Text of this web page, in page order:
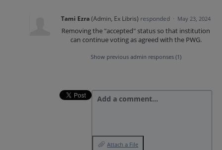
Tami Ezra(Admin, Ex Libris) responded · May 23, 2024
Removing the "accepted" status so that institution
can continue voting as agreed with the PWG.
Show previous admin responses (1)
Add a comment…
Attach a File